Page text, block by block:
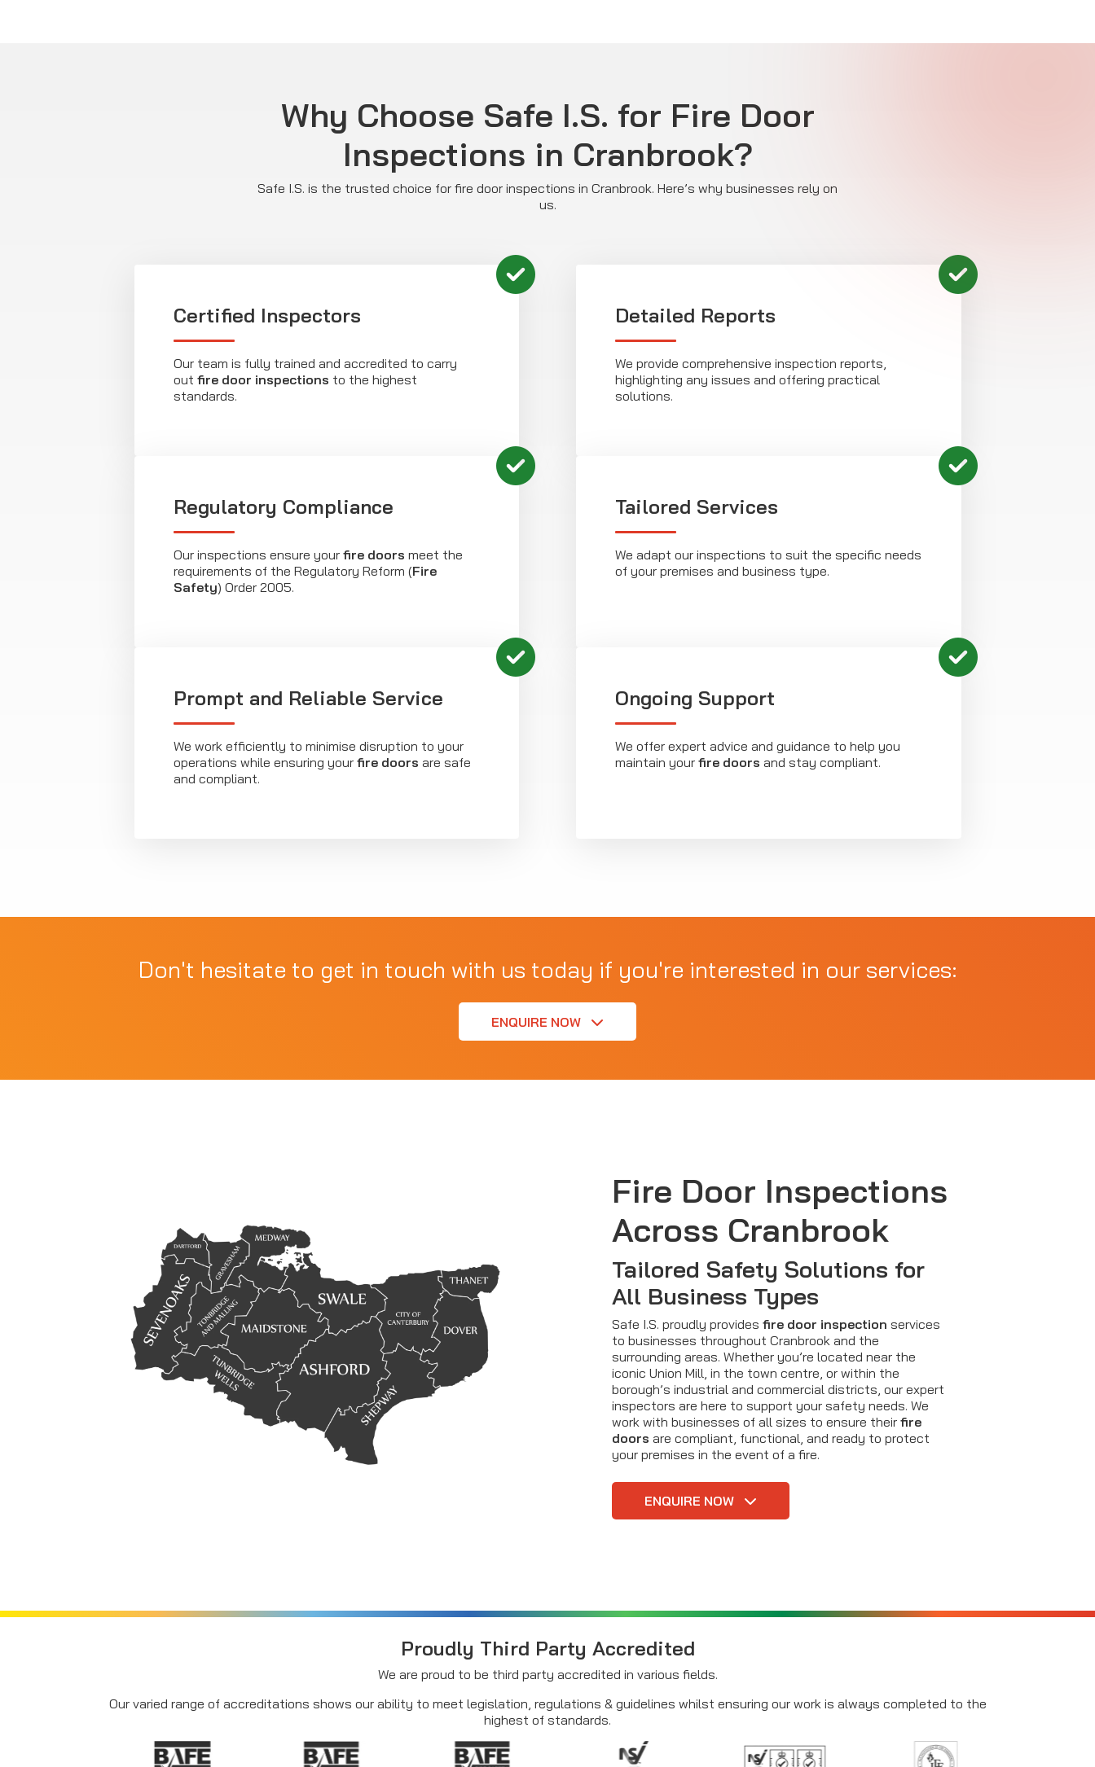
Why Choose Safe I.S. for Fire Door
Inspections in Cranbrook?
Safe I.S. is the trusted choice for fire door inspections in Cranbrook. Here’s why businesses rely on
us.
Certified Inspectors
Our team is fully trained and accredited to carry
out fire door inspections to the highest
standards.
Detailed Reports
We provide comprehensive inspection reports,
highlighting any issues and offering practical
solutions.
Regulatory Compliance
Our inspections ensure your fire doors meet the
requirements of the Regulatory Reform (Fire
Safety) Order 2005.
Tailored Services
We adapt our inspections to suit the specific needs
of your premises and business type.
Prompt and Reliable Service
We work efficiently to minimise disruption to your
operations while ensuring your fire doors are safe
and compliant.
Ongoing Support
We offer expert advice and guidance to help you
maintain your fire doors and stay compliant.
Don't hesitate to get in touch with us today if you're interested in our services:
ENQUIRE NOW
Fire Door Inspections
Across Cranbrook
Tailored Safety Solutions for
All Business Types
Safe I.S. proudly provides fire door inspection services
to businesses throughout Cranbrook and the
surrounding areas. Whether you’re located near the
iconic Union Mill, in the town centre, or within the
borough’s industrial and commercial districts, our expert
inspectors are here to support your safety needs. We
work with businesses of all sizes to ensure their fire
doors are compliant, functional, and ready to protect
your premises in the event of a fire.
ENQUIRE NOW
Proudly Third Party Accredited
We are proud to be third party accredited in various fields.
Our varied range of accreditations shows our ability to meet legislation, regulations & guidelines whilst ensuring our work is always completed to the
highest of standards.